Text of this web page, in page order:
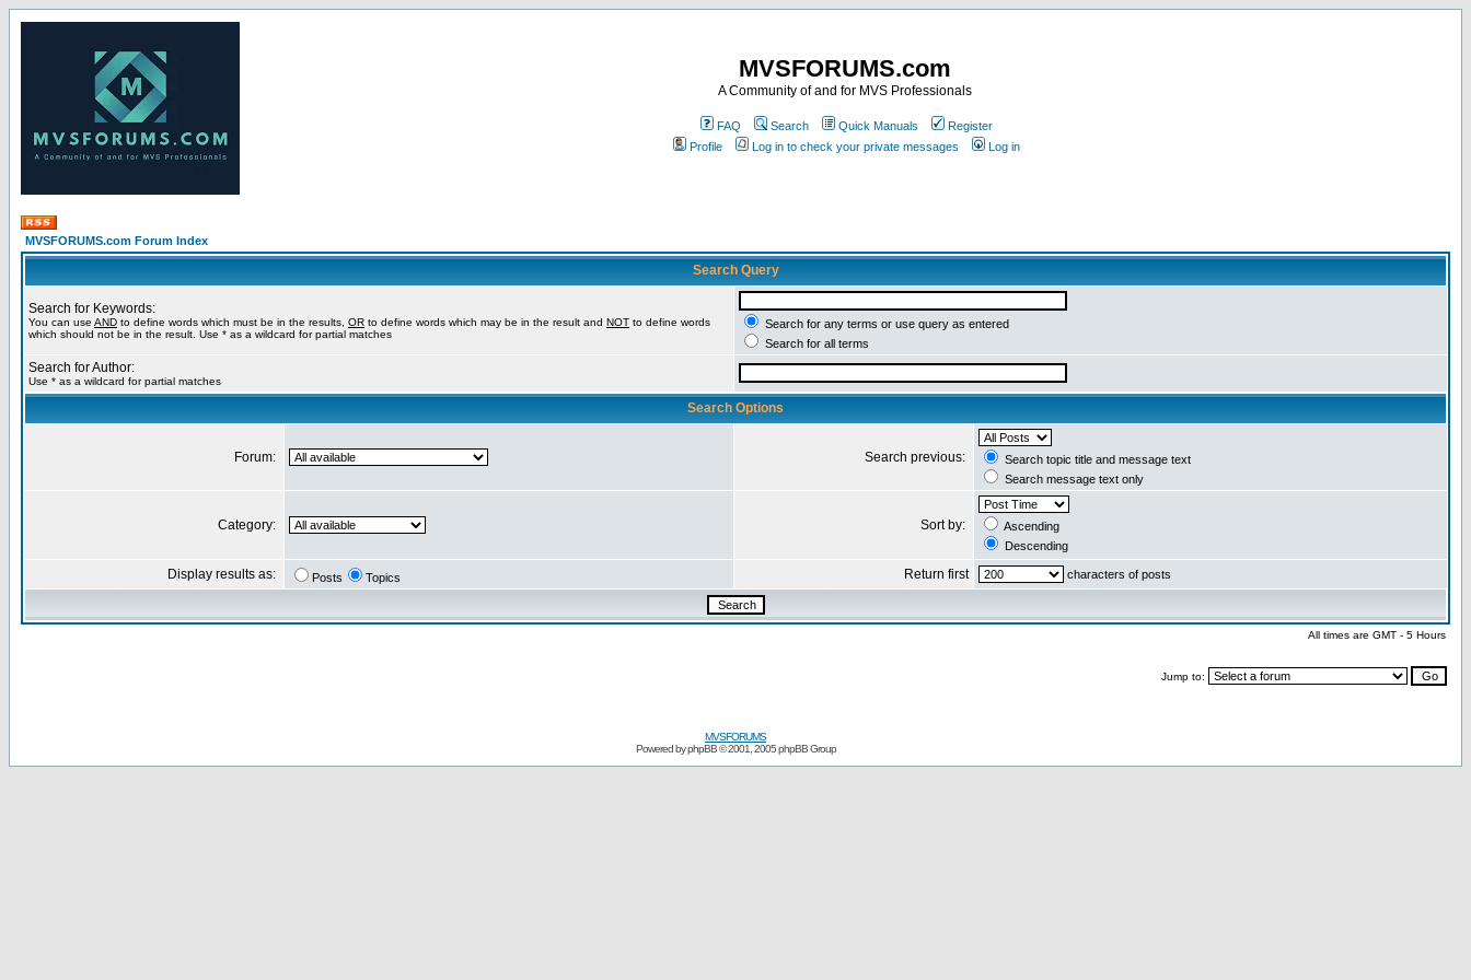
MVSFORUMS.com
A Community of and for MVS Professionals
FAQ Search Quick Manuals
Register
Profile
Log in to check your private messages Log in
MVSFORUMS.com Forum Index
Search Query
Search for Keywords:
You can use AND to define words which must be in the results, OR to define words which may be in the result and NOT to define words
which should not be in the result. Use * as a wildcard for partial matches
Search for any terms or use query as entered
Search for all terms
Search for Author:
Use * as a wildcard for partial matches
Search Options
Forum: Search previous:
Search topic title and message text
Search message text only
Category: Sort by:
Ascending
Descending
Display results as: Posts Topics Return first characters of posts
All times are GMT - 5 Hours
Jump to:
MVSFORUMS
Powered byphpBB© 2001, 2005 phpBB Group